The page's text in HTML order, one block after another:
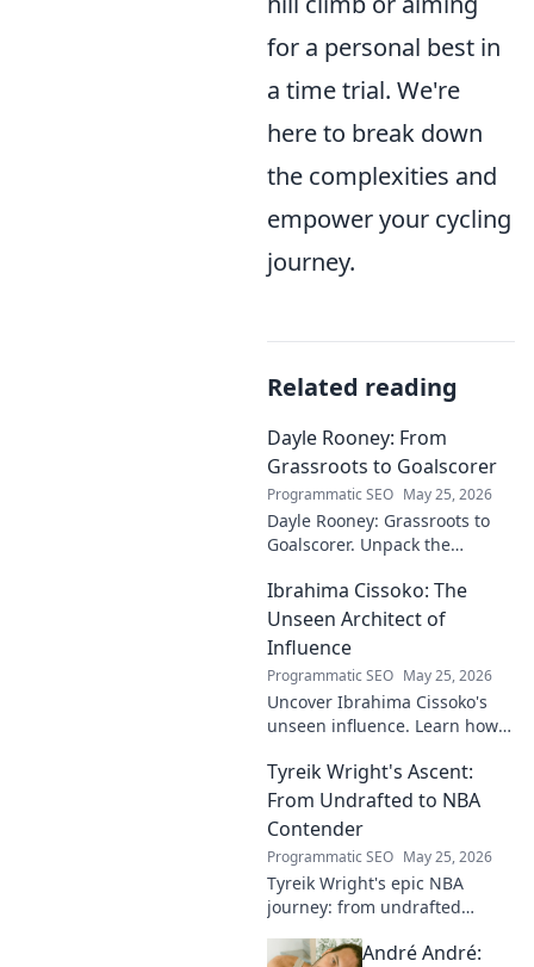
for a personal best in
a time trial. We're
here to break down
the complexities and
empower your cycling
journey.
Related reading
Dayle Rooney: From
Grassroots to Goalscorer
Programmatic SEO May 25, 2026
Dayle Rooney: Grassroots to
Goalscorer. Unpack the
from local pitches to
professional dreams.
Ibrahima Cissoko: The
Unseen Architect of
Influence
Programmatic SEO May 25, 2026
Uncover Ibrahima Cissoko's
unseen influence. Learn how
impact, from courtrooms to
boardrooms.
Tyreik Wright's Ascent:
From Undrafted to NBA
Contender
Programmatic SEO May 25, 2026
Tyreik Wright's epic NBA
journey: from undrafted
Discover his inspiring ascent!
André André: